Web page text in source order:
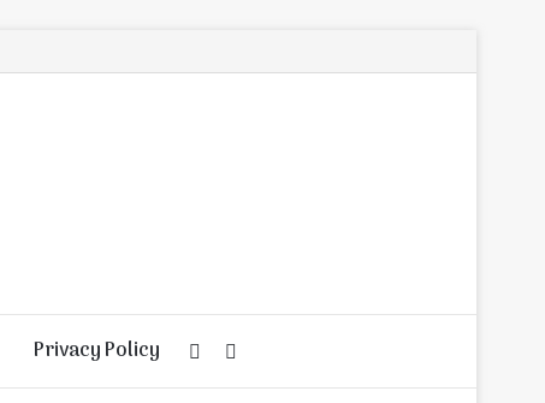
Privacy Policy Random